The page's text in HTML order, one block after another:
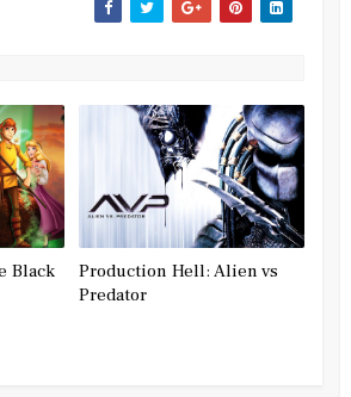
Black
Production Hell: Alien vs
Predator